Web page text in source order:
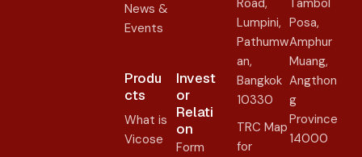
News &
Events
Produ
cts
What is
Vicose
Invest
or
Relati
on​
Form
Road,
Lumpini,
Pathumw
an,
Bangkok
10330
TRC Map
for
Tambol
Posa,
Amphur
Muang,
Angthon
g
Province
14000